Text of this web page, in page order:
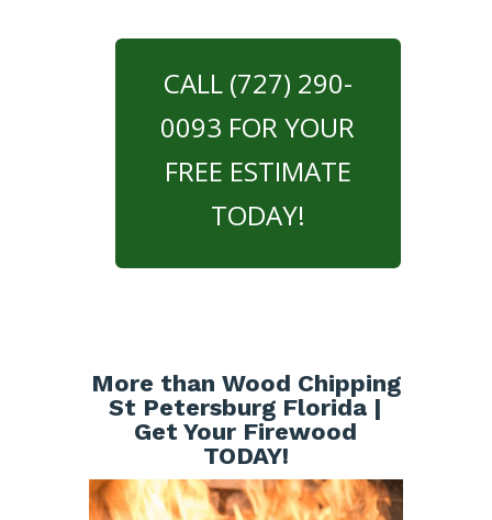
CALL (727) 290-
0093 FOR YOUR
FREE ESTIMATE
TODAY!
More than Wood Chipping
St Petersburg Florida |
Get Your Firewood
TODAY!